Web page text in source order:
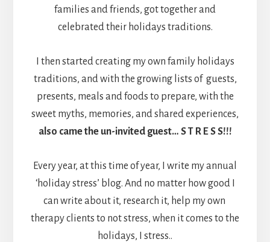
families and friends, got together and
celebrated their holidays traditions.
I then started creating my own family holidays
traditions, and with the growing lists of guests,
presents, meals and foods to prepare, with the
sweet myths, memories, and shared experiences,
also came the un-invited guest… S T R E S S!!!
Every year, at this time of year, I write my annual
‘holiday stress’ blog. And no matter how good I
can write about it, research it, help my own
therapy clients to not stress, when it comes to the
holidays, I stress..